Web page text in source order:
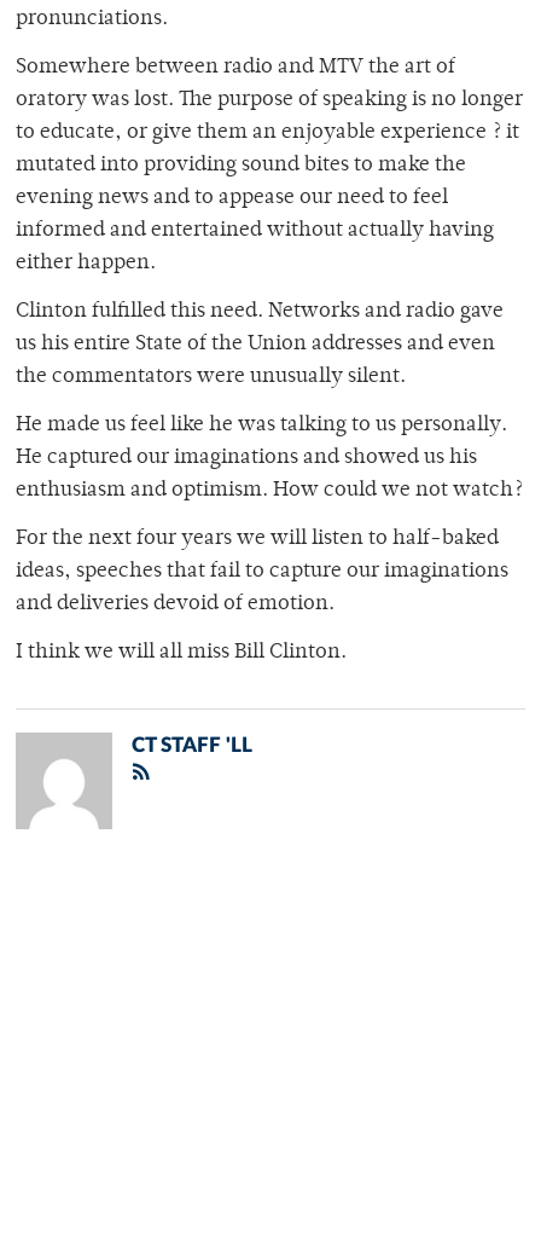
pronunciations.
Somewhere between radio and MTV the art of
oratory was lost. The purpose of speaking is no longer
to educate, or give them an enjoyable experience ? it
mutated into providing sound bites to make the
evening news and to appease our need to feel
informed and entertained without actually having
either happen.
Clinton fulfilled this need. Networks and radio gave
us his entire State of the Union addresses and even
the commentators were unusually silent.
He made us feel like he was talking to us personally.
He captured our imaginations and showed us his
enthusiasm and optimism. How could we not watch?
For the next four years we will listen to half-baked
ideas, speeches that fail to capture our imaginations
and deliveries devoid of emotion.
I think we will all miss Bill Clinton.
CT STAFF 'LL